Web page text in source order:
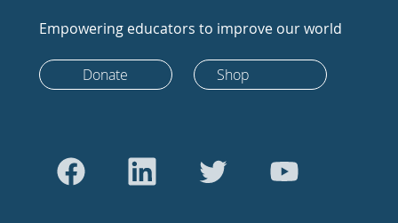
Empowering educators to improve our world
Donate Shop